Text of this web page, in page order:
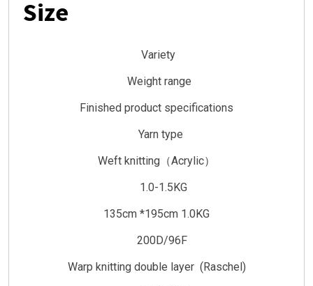
Size
Variety
Weight range
Finished product specifications
Yarn type
Weft knitting（Acrylic）
1.0-1.5KG
135cm *195cm 1.0KG
200D/96F
Warp knitting double layer (Raschel)